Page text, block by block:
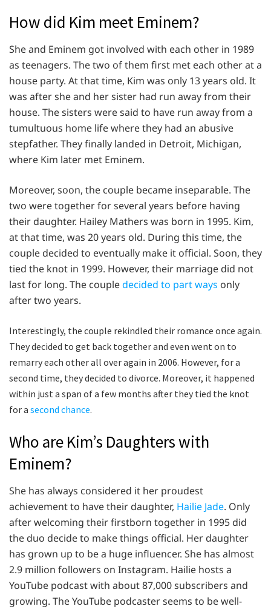
How did Kim meet Eminem?
She and Eminem got involved with each other in 1989
as teenagers. The two of them first met each other at a
house party. At that time, Kim was only 13 years old. It
was after she and her sister had run away from their
house. The sisters were said to have run away from a
tumultuous home life where they had an abusive
stepfather. They finally landed in Detroit, Michigan,
where Kim later met Eminem.
Moreover, soon, the couple became inseparable. The
two were together for several years before having
their daughter. Hailey Mathers was born in 1995. Kim,
at that time, was 20 years old. During this time, the
couple decided to eventually make it official. Soon, they
tied the knot in 1999. However, their marriage did not
last for long. The coupledecided to part ways only
after two years.
Interestingly, the couple rekindled their romance once again.
They decided to get back together and even went on to
remarry each other all over again in 2006. However, for a
second time, they decided to divorce. Moreover, it happened
within just a span of a few months after they tied the knot
for a second chance.
Who are Kim’s Daughters with
Eminem?
She has always considered it her proudest
achievement to have their daughter, Hailie Jade. Only
after welcoming their firstborn together in 1995 did
the duo decide to make things official. Her daughter
has grown up to be a huge influencer. She has almost
2.9 million followers on Instagram. Hailie hosts a
YouTube podcast with about 87,000 subscribers and
growing. The YouTube podcaster seems to be well-